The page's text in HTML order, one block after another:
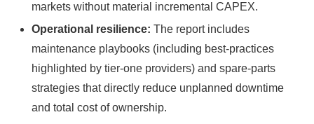
markets without material incremental CAPEX.
Operational resilience: The report includes
maintenance playbooks (including best-practices
highlighted by tier‑one providers) and spare-parts
strategies that directly reduce unplanned downtime
and total cost of ownership.